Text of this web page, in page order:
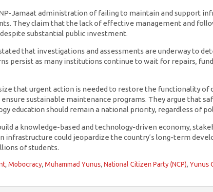
Jamaat administration of failing to maintain and support
They claim that the lack of effective management and
substantial public investment.
that investigations and assessments are underway to
persist as many institutions continue to wait for repairs,
that urgent action is needed to restore the functionality of
sustainable maintenance programs. They argue that
education should remain a national priority, regardless of
a knowledge-based and technology-driven economy,
infrastructure could jeopardize the country’s long-term
of students.
,Mobocracy,Muhammad Yunus,National Citizen Party (NCP),Yunus